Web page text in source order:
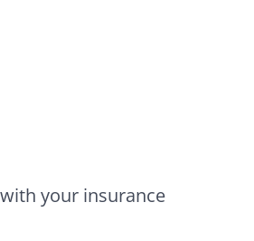
your insurance